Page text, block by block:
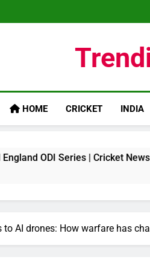
HOME CRICKET INDIA
| Cricket News
to AI drones: How warfare has